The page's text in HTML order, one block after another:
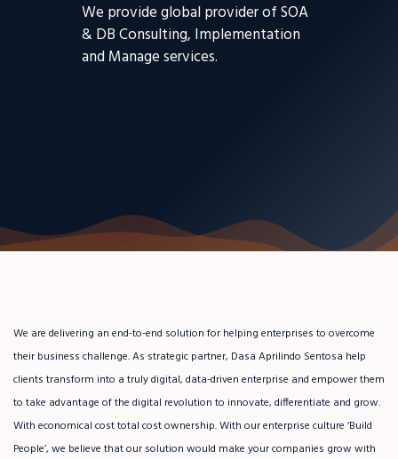
We provide global provider of SOA
& DB Consulting, Implementation
and Manage services.
We are delivering an end-to-end solution for helping enterprises to overcome
their business challenge. As strategic partner, Dasa Aprilindo Sentosa help
clients transform into a truly digital, data-driven enterprise and empower them
to take advantage of the digital revolution to innovate, differentiate and grow.
With economical cost total cost ownership. With our enterprise culture ‘Build
People’, we believe that our solution would make your companies grow with